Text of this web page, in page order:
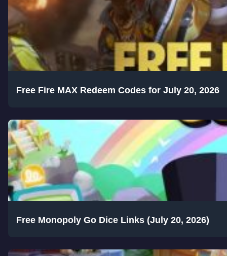
Free Fire MAX Redeem Codes for July 20, 2026
Free Monopoly Go Dice Links (July 20, 2026)